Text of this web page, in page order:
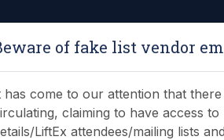
of fake list vendor
has come to our attention that
claiming to have access to
LiftEx attendees/mailing lists